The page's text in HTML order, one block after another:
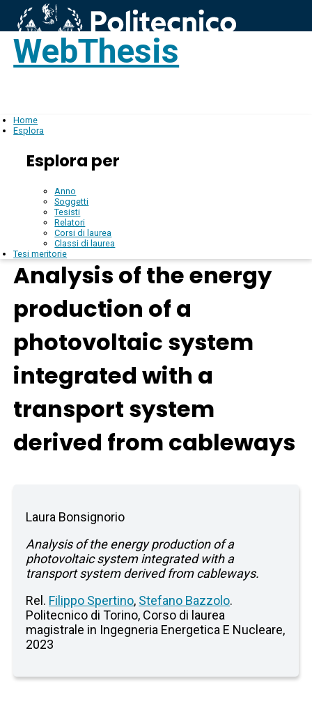
WebThesis
Home
Esplora
Esplora per
Anno
Soggetti
Tesisti
Relatori
Corsi di laurea
Classi di laurea
Tesi meritorie
Analysis of the energy
production of a
photovoltaic system
integrated with a
transport system
derived from cableways
Laura Bonsignorio
Analysis of the energy production of a
photovoltaic system integrated with a
transport system derived from cableways.
Rel. Filippo Spertino, Stefano Bazzolo.
Politecnico di Torino, Corso di laurea
magistrale in Ingegneria Energetica E Nucleare,
2023